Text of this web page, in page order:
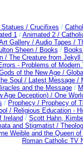
Statues / Crucifixes /
1/ Animated 2 /
Gallery / Audio Tapes /
Sheen / Books /
/ The Creature from Jekyll
- Problems of Modern
of the New Age /
Soul / Latest Message /
and the Message /
Age Deception) / One
/ Prophecy / Prophecy of
/ Religious Education -
Ireland / Scott Hahn,
and Stigmatist /
Weible and the Queen
Roman Catholic TV